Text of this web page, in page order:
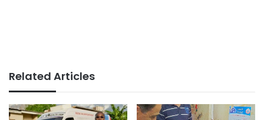
Related Articles